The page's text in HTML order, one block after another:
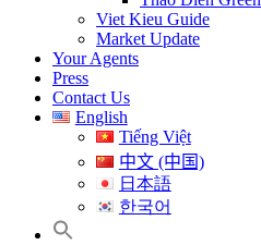
Viet Kieu Guide
Market Update
Your Agents
Press
Contact Us
English
Tiếng Việt
中文 (中国)
日本語
한국어